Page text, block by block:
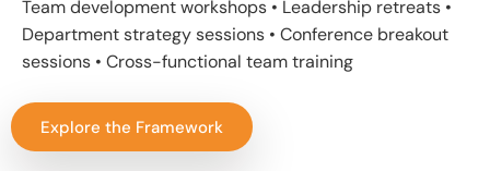
Team development workshops • Leadership retreats •
Department strategy sessions • Conference breakout
sessions • Cross-functional team training
Explore the Framework